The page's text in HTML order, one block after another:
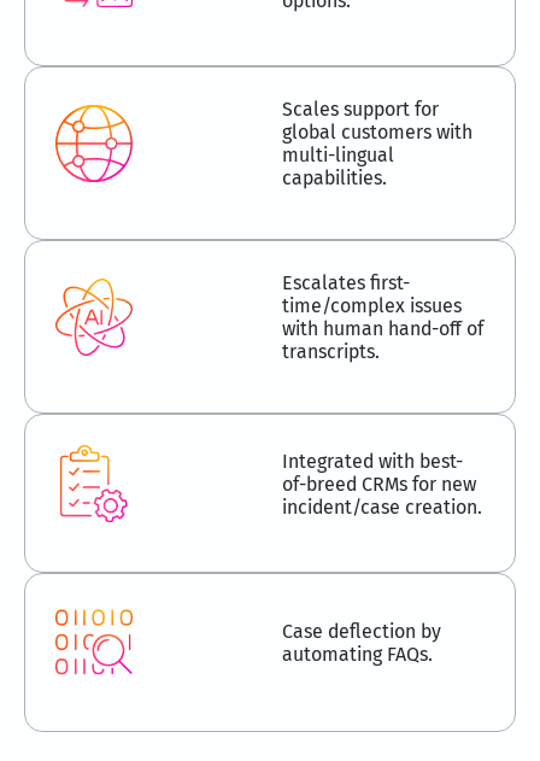
Scales support for
global customers with
multi-lingual
capabilities.
Escalates first-
time/complex issues
with human hand-off of
transcripts.
Integrated with best-
of-breed CRMs for new
incident/case creation.
Case deflection by
automating FAQs.